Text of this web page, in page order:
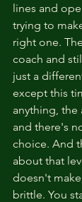
lines and
trying to
right one.
coach and
just a
except this
anything, the
and there's
choice. And
about that
doesn't
brittle. You